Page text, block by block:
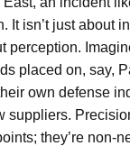
It isn’t just about
perception.
placed on, say,
own defense
suppliers.
they’re non-